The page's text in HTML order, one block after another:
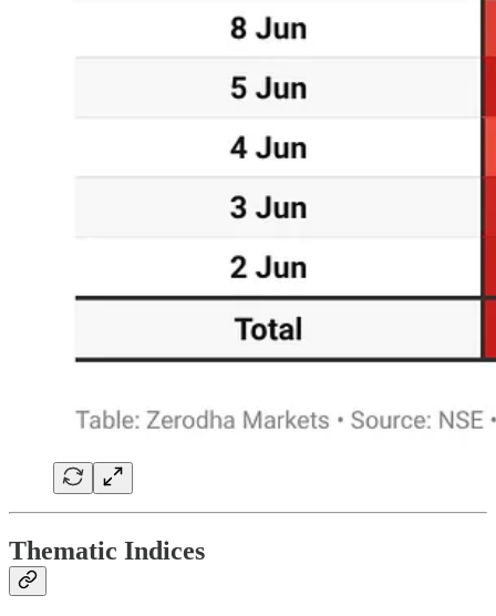
Thematic Indices